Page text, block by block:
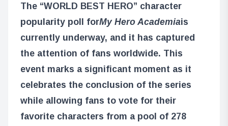
The “WORLD BEST HERO” character
popularity poll forMy Hero Academiais
currently underway, and it has captured
the attention of fans worldwide. This
event marks a significant moment as it
celebrates the conclusion of the series
while allowing fans to vote for their
favorite characters from a pool of 278